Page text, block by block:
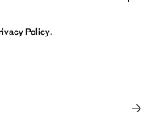
Policy.